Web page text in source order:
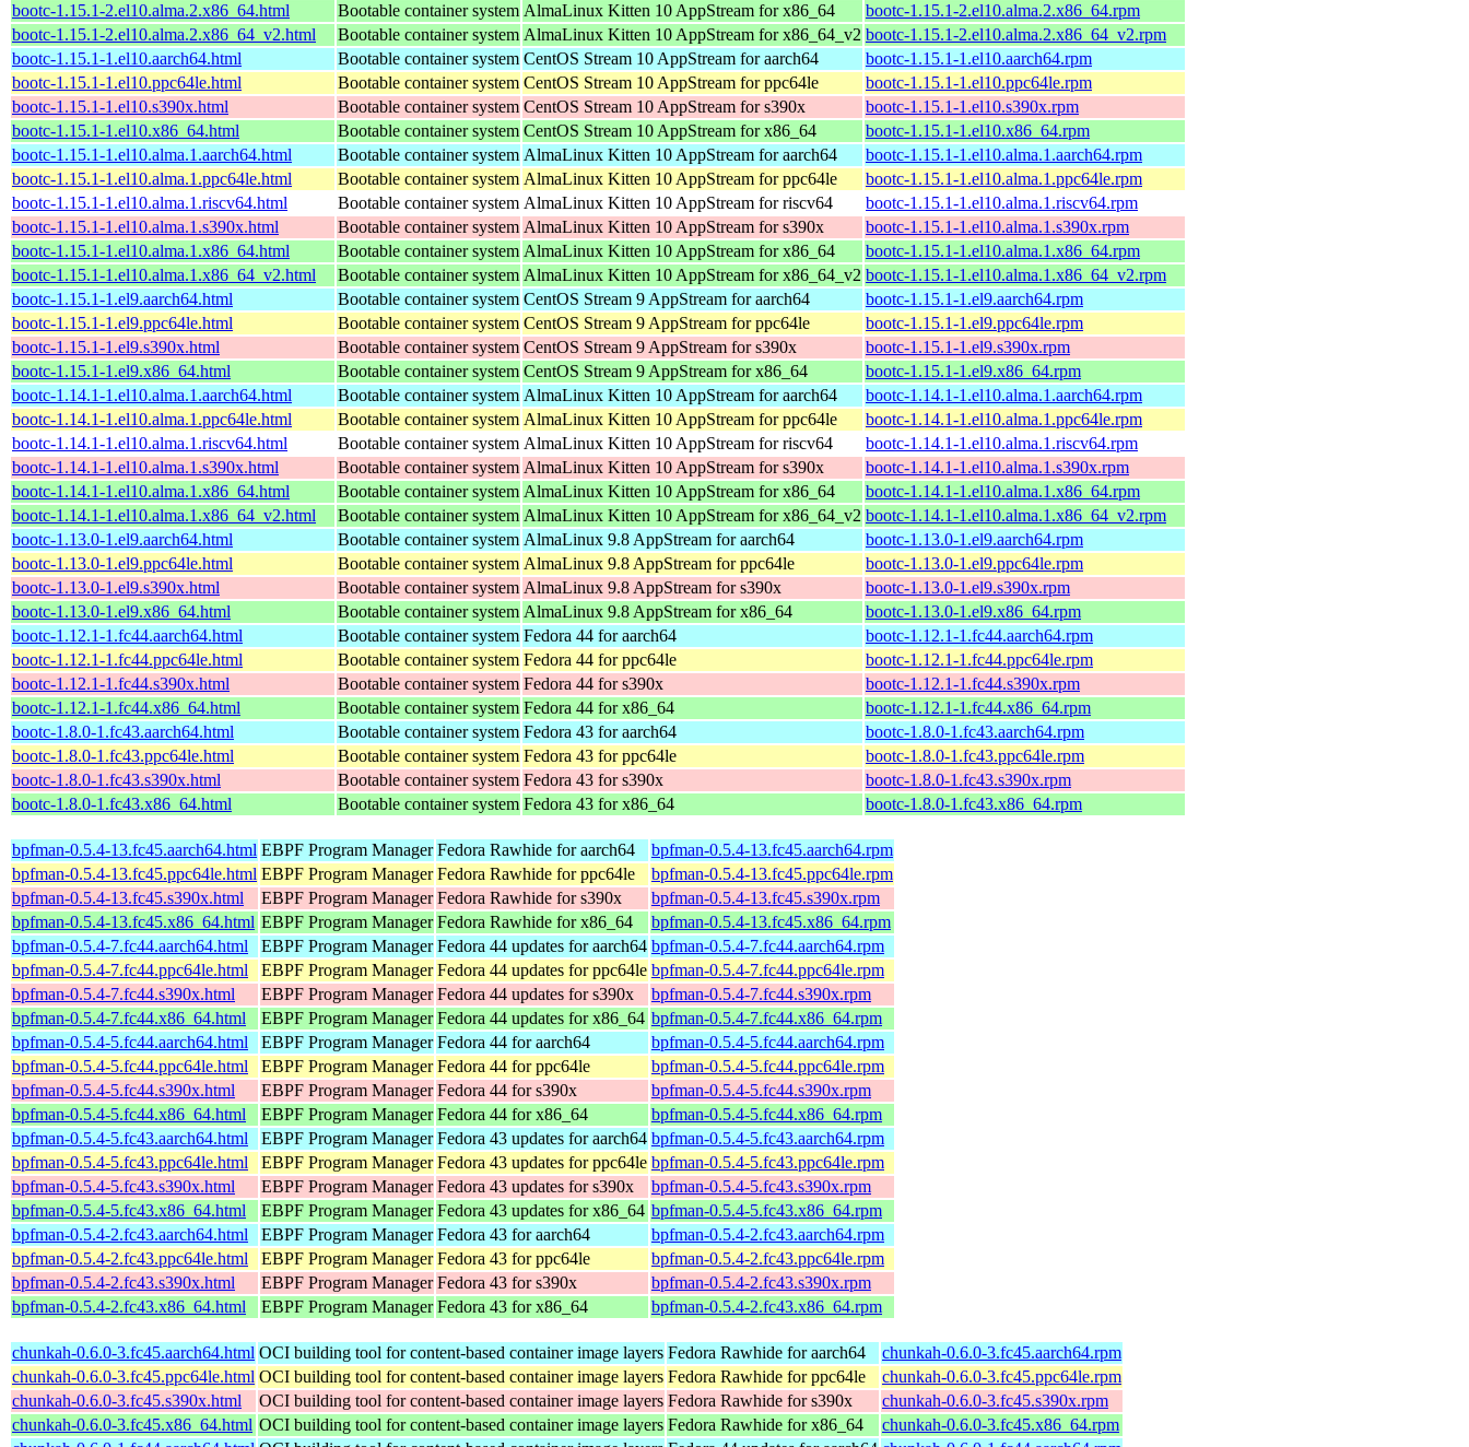
bootc-1.15.1-2.el10.alma.2.x86_64.html
Bootable container system AlmaLinux Kitten 10 AppStream for x86_64
bootc-1.15.1-2.el10.alma.2.x86_64.rpm
bootc-1.15.1-2.el10.alma.2.x86_64_v2.html
Bootable container system AlmaLinux Kitten 10 AppStream for x86_64_v2 bootc-1.15.1-2.el10.alma.2.x86_64_v2.rpm
bootc-1.15.1-1.el10.aarch64.html
Bootable container system CentOS Stream 10 AppStream for aarch64
bootc-1.15.1-1.el10.aarch64.rpm
bootc-1.15.1-1.el10.ppc64le.html
Bootable container system CentOS Stream 10 AppStream for ppc64le
bootc-1.15.1-1.el10.ppc64le.rpm
bootc-1.15.1-1.el10.s390x.html
Bootable container system CentOS Stream 10 AppStream for s390x
bootc-1.15.1-1.el10.s390x.rpm
bootc-1.15.1-1.el10.x86_64.html
Bootable container system CentOS Stream 10 AppStream for x86_64
bootc-1.15.1-1.el10.x86_64.rpm
bootc-1.15.1-1.el10.alma.1.aarch64.html
Bootable container system AlmaLinux Kitten 10 AppStream for aarch64
bootc-1.15.1-1.el10.alma.1.aarch64.rpm
bootc-1.15.1-1.el10.alma.1.ppc64le.html
Bootable container system AlmaLinux Kitten 10 AppStream for ppc64le
bootc-1.15.1-1.el10.alma.1.ppc64le.rpm
bootc-1.15.1-1.el10.alma.1.riscv64.html
Bootable container system AlmaLinux Kitten 10 AppStream for riscv64
bootc-1.15.1-1.el10.alma.1.riscv64.rpm
bootc-1.15.1-1.el10.alma.1.s390x.html
Bootable container system AlmaLinux Kitten 10 AppStream for s390x
bootc-1.15.1-1.el10.alma.1.s390x.rpm
bootc-1.15.1-1.el10.alma.1.x86_64.html
Bootable container system AlmaLinux Kitten 10 AppStream for x86_64
bootc-1.15.1-1.el10.alma.1.x86_64.rpm
bootc-1.15.1-1.el10.alma.1.x86_64_v2.html
Bootable container system AlmaLinux Kitten 10 AppStream for x86_64_v2 bootc-1.15.1-1.el10.alma.1.x86_64_v2.rpm
bootc-1.15.1-1.el9.aarch64.html
Bootable container system CentOS Stream 9 AppStream for aarch64
bootc-1.15.1-1.el9.aarch64.rpm
bootc-1.15.1-1.el9.ppc64le.html
Bootable container system CentOS Stream 9 AppStream for ppc64le
bootc-1.15.1-1.el9.ppc64le.rpm
bootc-1.15.1-1.el9.s390x.html
Bootable container system CentOS Stream 9 AppStream for s390x
bootc-1.15.1-1.el9.s390x.rpm
bootc-1.15.1-1.el9.x86_64.html
Bootable container system CentOS Stream 9 AppStream for x86_64
bootc-1.15.1-1.el9.x86_64.rpm
bootc-1.14.1-1.el10.alma.1.aarch64.html
Bootable container system AlmaLinux Kitten 10 AppStream for aarch64
bootc-1.14.1-1.el10.alma.1.aarch64.rpm
bootc-1.14.1-1.el10.alma.1.ppc64le.html
Bootable container system AlmaLinux Kitten 10 AppStream for ppc64le
bootc-1.14.1-1.el10.alma.1.ppc64le.rpm
bootc-1.14.1-1.el10.alma.1.riscv64.html
Bootable container system AlmaLinux Kitten 10 AppStream for riscv64
bootc-1.14.1-1.el10.alma.1.riscv64.rpm
bootc-1.14.1-1.el10.alma.1.s390x.html
Bootable container system AlmaLinux Kitten 10 AppStream for s390x
bootc-1.14.1-1.el10.alma.1.s390x.rpm
bootc-1.14.1-1.el10.alma.1.x86_64.html
Bootable container system AlmaLinux Kitten 10 AppStream for x86_64
bootc-1.14.1-1.el10.alma.1.x86_64.rpm
bootc-1.14.1-1.el10.alma.1.x86_64_v2.html
Bootable container system AlmaLinux Kitten 10 AppStream for x86_64_v2 bootc-1.14.1-1.el10.alma.1.x86_64_v2.rpm
bootc-1.13.0-1.el9.aarch64.html
Bootable container system AlmaLinux 9.8 AppStream for aarch64
bootc-1.13.0-1.el9.aarch64.rpm
bootc-1.13.0-1.el9.ppc64le.html
Bootable container system AlmaLinux 9.8 AppStream for ppc64le
bootc-1.13.0-1.el9.ppc64le.rpm
bootc-1.13.0-1.el9.s390x.html
Bootable container system AlmaLinux 9.8 AppStream for s390x
bootc-1.13.0-1.el9.s390x.rpm
bootc-1.13.0-1.el9.x86_64.html
Bootable container system AlmaLinux 9.8 AppStream for x86_64
bootc-1.13.0-1.el9.x86_64.rpm
bootc-1.12.1-1.fc44.aarch64.html
Bootable container system Fedora 44 for aarch64
bootc-1.12.1-1.fc44.aarch64.rpm
bootc-1.12.1-1.fc44.ppc64le.html
Bootable container system Fedora 44 for ppc64le
bootc-1.12.1-1.fc44.ppc64le.rpm
bootc-1.12.1-1.fc44.s390x.html
Bootable container system Fedora 44 for s390x
bootc-1.12.1-1.fc44.s390x.rpm
bootc-1.12.1-1.fc44.x86_64.html
Bootable container system Fedora 44 for x86_64
bootc-1.12.1-1.fc44.x86_64.rpm
bootc-1.8.0-1.fc43.aarch64.html
Bootable container system Fedora 43 for aarch64
bootc-1.8.0-1.fc43.aarch64.rpm
bootc-1.8.0-1.fc43.ppc64le.html
Bootable container system Fedora 43 for ppc64le
bootc-1.8.0-1.fc43.ppc64le.rpm
bootc-1.8.0-1.fc43.s390x.html
Bootable container system Fedora 43 for s390x
bootc-1.8.0-1.fc43.s390x.rpm
bootc-1.8.0-1.fc43.x86_64.html
Bootable container system Fedora 43 for x86_64 bootc-1.8.0-1.fc43.x86_64.rpm
bpfman-0.5.4-13.fc45.aarch64.html EBPF Program Manager Fedora Rawhide for aarch64
bpfman-0.5.4-13.fc45.aarch64.rpm
bpfman-0.5.4-13.fc45.ppc64le.html EBPF Program Manager Fedora Rawhide for ppc64le
bpfman-0.5.4-13.fc45.ppc64le.rpm
bpfman-0.5.4-13.fc45.s390x.html
EBPF Program Manager Fedora Rawhide for s390x
bpfman-0.5.4-13.fc45.s390x.rpm
bpfman-0.5.4-13.fc45.x86_64.html EBPF Program Manager Fedora Rawhide for x86_64
bpfman-0.5.4-13.fc45.x86_64.rpm
bpfman-0.5.4-7.fc44.aarch64.html
EBPF Program Manager Fedora 44 updates for aarch64 bpfman-0.5.4-7.fc44.aarch64.rpm
bpfman-0.5.4-7.fc44.ppc64le.html
EBPF Program Manager Fedora 44 updates for ppc64le bpfman-0.5.4-7.fc44.ppc64le.rpm
bpfman-0.5.4-7.fc44.s390x.html
EBPF Program Manager Fedora 44 updates for s390x
bpfman-0.5.4-7.fc44.s390x.rpm
bpfman-0.5.4-7.fc44.x86_64.html
EBPF Program Manager Fedora 44 updates for x86_64 bpfman-0.5.4-7.fc44.x86_64.rpm
bpfman-0.5.4-5.fc44.aarch64.html
EBPF Program Manager Fedora 44 for aarch64
bpfman-0.5.4-5.fc44.aarch64.rpm
bpfman-0.5.4-5.fc44.ppc64le.html
EBPF Program Manager Fedora 44 for ppc64le
bpfman-0.5.4-5.fc44.ppc64le.rpm
bpfman-0.5.4-5.fc44.s390x.html
EBPF Program Manager Fedora 44 for s390x
bpfman-0.5.4-5.fc44.s390x.rpm
bpfman-0.5.4-5.fc44.x86_64.html
EBPF Program Manager Fedora 44 for x86_64
bpfman-0.5.4-5.fc44.x86_64.rpm
bpfman-0.5.4-5.fc43.aarch64.html
EBPF Program Manager Fedora 43 updates for aarch64 bpfman-0.5.4-5.fc43.aarch64.rpm
bpfman-0.5.4-5.fc43.ppc64le.html
EBPF Program Manager Fedora 43 updates for ppc64le bpfman-0.5.4-5.fc43.ppc64le.rpm
bpfman-0.5.4-5.fc43.s390x.html
EBPF Program Manager Fedora 43 updates for s390x
bpfman-0.5.4-5.fc43.s390x.rpm
bpfman-0.5.4-5.fc43.x86_64.html
EBPF Program Manager Fedora 43 updates for x86_64 bpfman-0.5.4-5.fc43.x86_64.rpm
bpfman-0.5.4-2.fc43.aarch64.html
EBPF Program Manager Fedora 43 for aarch64
bpfman-0.5.4-2.fc43.aarch64.rpm
bpfman-0.5.4-2.fc43.ppc64le.html
EBPF Program Manager Fedora 43 for ppc64le
bpfman-0.5.4-2.fc43.ppc64le.rpm
bpfman-0.5.4-2.fc43.s390x.html
EBPF Program Manager Fedora 43 for s390x
bpfman-0.5.4-2.fc43.s390x.rpm
bpfman-0.5.4-2.fc43.x86_64.html
EBPF Program Manager Fedora 43 for x86_64 bpfman-0.5.4-2.fc43.x86_64.rpm
chunkah-0.6.0-3.fc45.aarch64.html OCI building tool for content-based container image layers Fedora Rawhide for aarch64
chunkah-0.6.0-3.fc45.aarch64.rpm
chunkah-0.6.0-3.fc45.ppc64le.html OCI building tool for content-based container image layers Fedora Rawhide for ppc64le
chunkah-0.6.0-3.fc45.ppc64le.rpm
chunkah-0.6.0-3.fc45.s390x.html
OCI building tool for content-based container image layers Fedora Rawhide for s390x
chunkah-0.6.0-3.fc45.s390x.rpm
chunkah-0.6.0-3.fc45.x86_64.html OCI building tool for content-based container image layers Fedora Rawhide for x86_64
chunkah-0.6.0-3.fc45.x86_64.rpm